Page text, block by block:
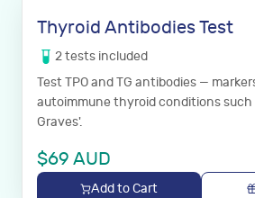
Thyroid Antibodies Test
2tests included
Test TPO and TG antibodies —
autoimmune thyroid conditions such
Graves'.
$69 AUD
Add to Cart